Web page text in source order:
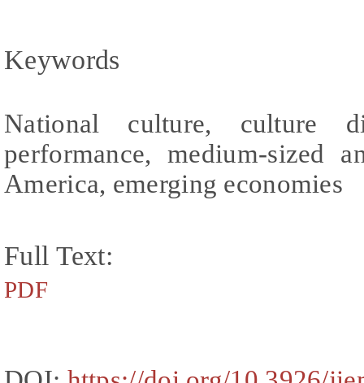
Keywords
National culture, culture
performance, medium-sized
America, emerging economies
Full Text:
PDF